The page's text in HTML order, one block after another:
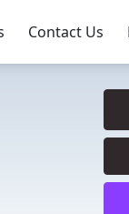
Contact Us